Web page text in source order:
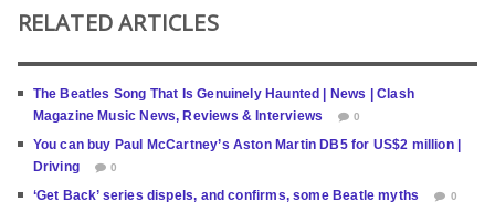
RELATED ARTICLES
The Beatles Song That Is Genuinely Haunted | News | Clash
Magazine Music News, Reviews & Interviews
0
You can buy Paul McCartney’s Aston Martin DB5 for US$2 million |
Driving
0
‘Get Back’ series dispels, and confirms, some Beatle myths 0